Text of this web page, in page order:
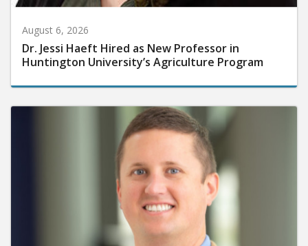
August 6, 2026
Dr. Jessi Haeft Hired as New Professor in
Huntington University’s Agriculture Program